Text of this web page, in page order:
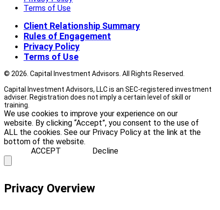
Terms of Use
Client Relationship Summary
Rules of Engagement
Privacy Policy
Terms of Use
© 2026. Capital Investment Advisors. All Rights Reserved.
Capital Investment Advisors, LLC is an SEC-registered investment
adviser. Registration does not imply a certain level of skill or
training.
We use cookies to improve your experience on our
website. By clicking “Accept”, you consent to the use of
ALL the cookies. See our Privacy Policy at the link at the
bottom of the website.
ACCEPT
Decline
Privacy Overview